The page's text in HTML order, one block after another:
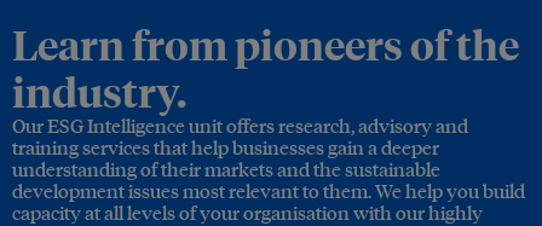
Learn from pioneers of the
industry.
Our ESG Intelligence unit offers research, advisory and
training services that help businesses gain a deeper
understanding of their markets and the sustainable
development issues most relevant to them. We help you build
capacity at all levels of your organisation with our highly